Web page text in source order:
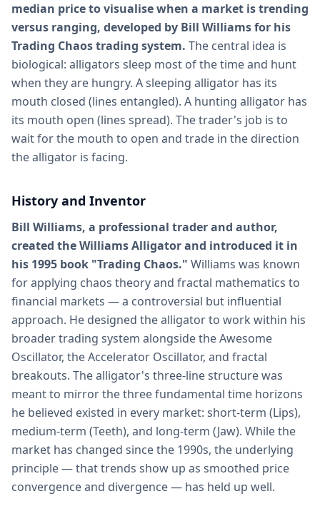
median price to visualise when a market is trending
versus ranging, developed by Bill Williams for his
Trading Chaos trading system. The central idea is
biological: alligators sleep most of the time and hunt
when they are hungry. A sleeping alligator has its
mouth closed (lines entangled). A hunting alligator has
its mouth open (lines spread). The trader's job is to
wait for the mouth to open and trade in the direction
the alligator is facing.
History and Inventor
Bill Williams, a professional trader and author,
created the Williams Alligator and introduced it in
his 1995 book "Trading Chaos." Williams was known
for applying chaos theory and fractal mathematics to
financial markets — a controversial but influential
approach. He designed the alligator to work within his
broader trading system alongside the Awesome
Oscillator, the Accelerator Oscillator, and fractal
breakouts. The alligator's three-line structure was
meant to mirror the three fundamental time horizons
he believed existed in every market: short-term (Lips),
medium-term (Teeth), and long-term (Jaw). While the
market has changed since the 1990s, the underlying
principle — that trends show up as smoothed price
convergence and divergence — has held up well.